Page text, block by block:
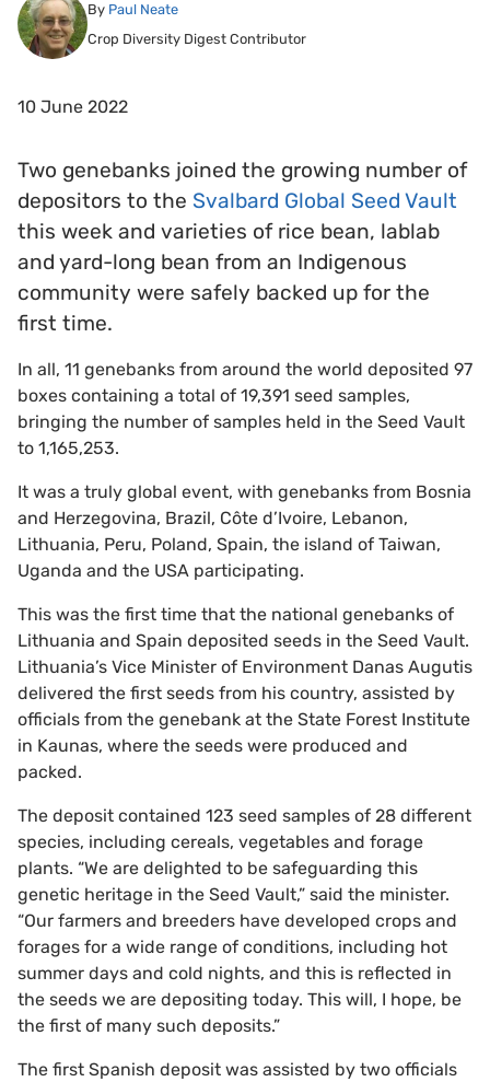
By Paul Neate
Crop Diversity Digest Contributor
10 June 2022
Two genebanks joined the growing number of
depositors to the Svalbard Global Seed Vault
this week and varieties of rice bean, lablab
and yard-long bean from an Indigenous
community were safely backed up for the
first time.
In all, 11 genebanks from around the world deposited 97
boxes containing a total of 19,391 seed samples,
bringing the number of samples held in the Seed Vault
to 1,165,253.
It was a truly global event, with genebanks from Bosnia
and Herzegovina, Brazil, Côte d’Ivoire, Lebanon,
Lithuania, Peru, Poland, Spain, the island of Taiwan,
Uganda and the USA participating.
This was the first time that the national genebanks of
Lithuania and Spain deposited seeds in the Seed Vault.
Lithuania’s Vice Minister of Environment Danas Augutis
delivered the first seeds from his country, assisted by
officials from the genebank at the State Forest Institute
in Kaunas, where the seeds were produced and
packed.
The deposit contained 123 seed samples of 28 different
species, including cereals, vegetables and forage
plants. “We are delighted to be safeguarding this
genetic heritage in the Seed Vault,” said the minister.
“Our farmers and breeders have developed crops and
forages for a wide range of conditions, including hot
summer days and cold nights, and this is reflected in
the seeds we are depositing today. This will, I hope, be
the first of many such deposits.”
The first Spanish deposit was assisted by two officials